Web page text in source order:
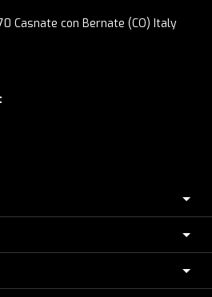
Casnate con Bernate (CO) Italy